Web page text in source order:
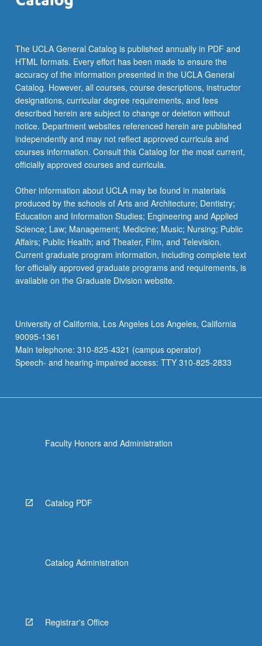
The UCLA General Catalog is published annually in PDF and
HTML formats. Every effort has been made to ensure the
accuracy of the information presented in the UCLA General
Catalog. However, all courses, course descriptions, instructor
designations, curricular degree requirements, and fees
described herein are subject to change or deletion without
notice. Department websites referenced herein are published
independently and may not reflect approved curricula and
courses information. Consult this Catalog for the most current,
officially approved courses and curricula.
Other information about UCLA may be found in materials
produced by the schools of Arts and Architecture; Dentistry;
Education and Information Studies; Engineering and Applied
Science; Law; Management; Medicine; Music; Nursing; Public
Affairs; Public Health; and Theater, Film, and Television.
Current graduate program information, including complete text
for officially approved graduate programs and requirements, is
available on the Graduate Division website.
University of California, Los Angeles Los Angeles, California
90095-1361
Main telephone: 310-825-4321 (campus operator)
Speech- and hearing-impaired access: TTY 310-825-2833
Faculty Honors and Administration
Catalog PDF
Catalog Administration
Registrar's Office